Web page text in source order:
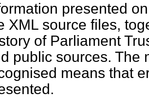
presented
XML source files,
of Parliament
public sources. The
means that